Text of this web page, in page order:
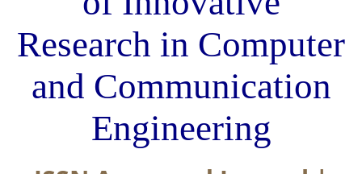
Research in Computer
and Communication
Engineering